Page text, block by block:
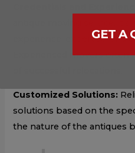
experience, expertise, and
Experienced movers often
Customized Solutions:
solutions based on the
the nature of the antiques
GET A